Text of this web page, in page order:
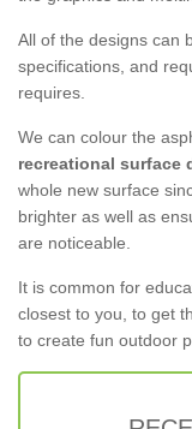
All of the designs can
specifications, and
requires.
We can colour the
recreational surface
whole new surface
brighter as well as
are noticeable.
It is common for
closest to you, to get
to create fun outdoor